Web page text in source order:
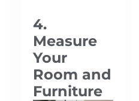
4.
Measure
Your
Room and
Furniture